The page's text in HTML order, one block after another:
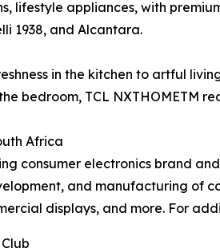
lifestyle appliances, with
1938, and Alcantara.
in the kitchen to artful
bedroom, TCL NXTHOMETM
Africa
consumer electronics brand
and manufacturing of
displays, and more. For